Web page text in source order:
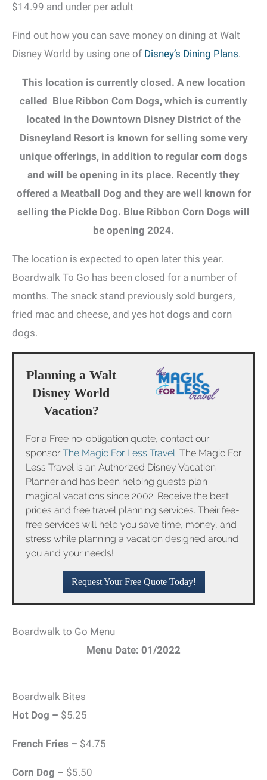
$14.99 and under per adult
Find out how you can save money on dining at Walt
Disney World by using one of Disney’s Dining Plans.
This location is currently closed. A new location
called Blue Ribbon Corn Dogs, which is currently
located in the Downtown Disney District of the
Disneyland Resort is known for selling some very
unique offerings, in addition to regular corn dogs
and will be opening in its place. Recently they
offered a Meatball Dog and they are well known for
selling the Pickle Dog. Blue Ribbon Corn Dogs will
be opening 2024.
The location is expected to open later this year.
Boardwalk To Go has been closed for a number of
months. The snack stand previously sold burgers,
fried mac and cheese, and yes hot dogs and corn
dogs.
Planning a Walt
Disney World
Vacation?
For a Free no-obligation quote, contact our
sponsor The Magic For Less Travel. The Magic For
Less Travel is an Authorized Disney Vacation
Planner and has been helping guests plan
magical vacations since 2002. Receive the best
prices and free travel planning services. Their fee-
free services will help you save time, money, and
stress while planning a vacation designed around
you and your needs!
Request Your Free Quote Today!
Boardwalk to Go Menu
Menu Date: 01/2022
Boardwalk Bites
Hot Dog – $5.25
French Fries – $4.75
Corn Dog – $5.50